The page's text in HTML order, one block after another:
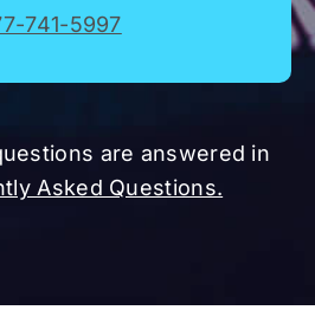
741-5997
are answered in
Asked Questions.